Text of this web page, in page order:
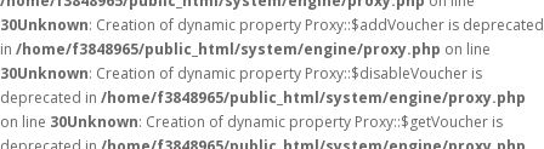
30Unknown: Creation of dynamic property Proxy::$addVoucher is deprecated
in /home/f3848965/public_html/system/engine/proxy.php on line
30Unknown: Creation of dynamic property Proxy::$disableVoucher is
deprecated in /home/f3848965/public_html/system/engine/proxy.php
on line 30Unknown: Creation of dynamic property Proxy::$getVoucher is